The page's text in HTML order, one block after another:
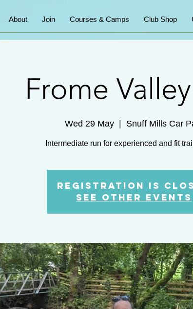
About Join Courses & Camps Club Shop
Frome
Wed 29 May
  |
Snuff Mills Car
Intermediate run for experienced and fit
Registration is
See other events